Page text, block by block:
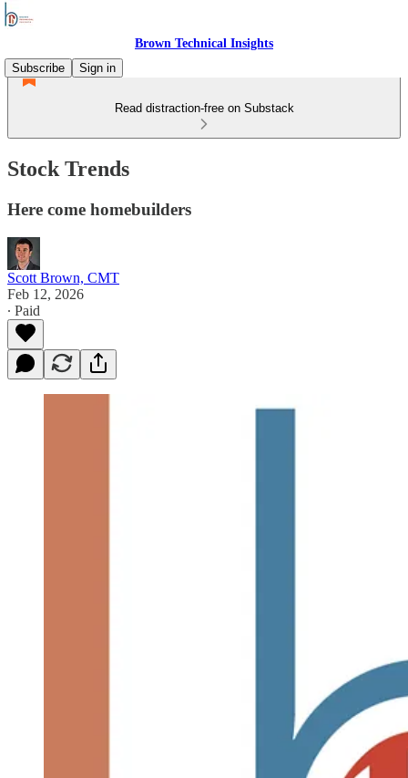
Brown Technical Insights
Subscribe
Sign in
Read distraction-free on Substack
Stock Trends
Here come homebuilders
Scott Brown, CMT
Feb 12, 2026
∙ Paid